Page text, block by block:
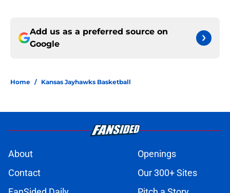
Add us as a preferred source on
Google
Home / Kansas Jayhawks Basketball
About
Openings
Contact
Our 300+ Sites